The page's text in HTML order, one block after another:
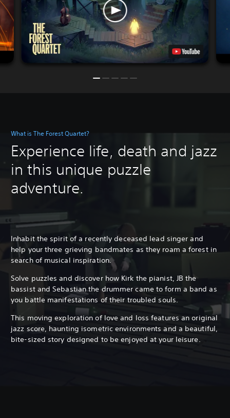
What is The Forest Quartet?
Experience life, death and jazz
in this unique puzzle
adventure.
Inhabit the spirit of a recently deceased lead singer and
help your three grieving bandmates as they roam a forest in
search of musical inspiration.
Solve puzzles and discover how Kirk the pianist, JB the
bassist and Sebastian the drummer came to form a band as
you battle manifestations of their troubled souls.
This moving exploration of love and loss features an original
jazz score, haunting isometric environments and a beautiful,
bite-sized story designed to be enjoyed at your leisure.